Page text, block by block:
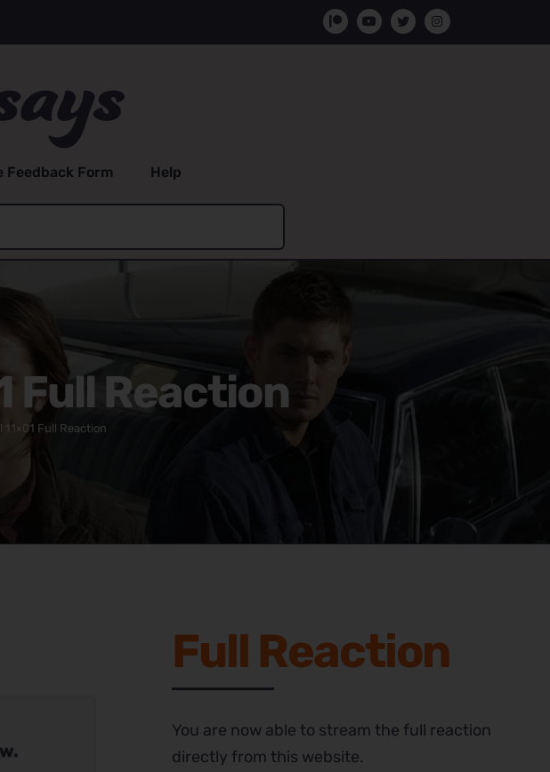
Feedback Form Help
Full Reaction
Full Reaction
Full Reaction
You are now able to stream the full reaction
directly from this website.